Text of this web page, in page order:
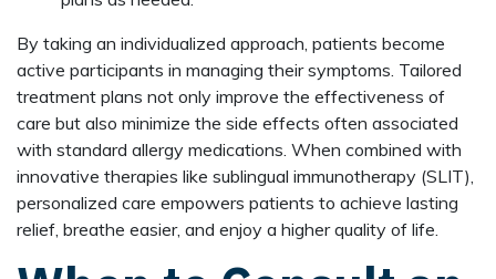
By taking an individualized approach, patients become
active participants in managing their symptoms. Tailored
treatment plans not only improve the effectiveness of
care but also minimize the side effects often associated
with standard allergy medications. When combined with
innovative therapies like sublingual immunotherapy (SLIT),
personalized care empowers patients to achieve lasting
relief, breathe easier, and enjoy a higher quality of life.